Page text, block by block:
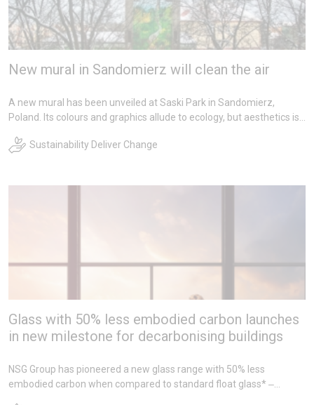
New mural in Sandomierz will clean the air
A new mural has been unveiled at Saski Park in Sandomierz,
Poland. Its colours and graphics allude to ecology, but aesthetics is
paints, that neutralize harmful components of exhaust fumes and
Sustainability Deliver Change
Glass with 50% less embodied carbon launches
in new milestone for decarbonising buildings
NSG Group has pioneered a new glass range with 50% less
embodied carbon when compared to standard float glass* ‒